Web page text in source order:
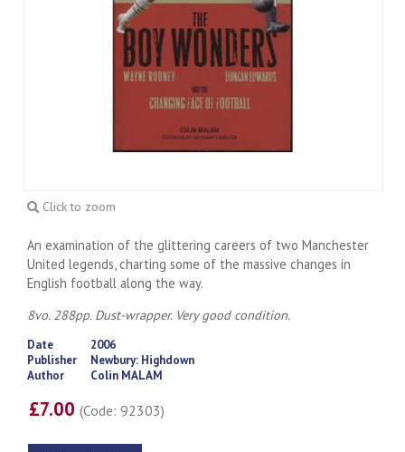
Click to zoom
An examination of the glittering careers of two Manchester
United legends, charting some of the massive changes in
English football along the way.
8vo. 288pp. Dust-wrapper. Very good condition.
Date
2006
Publisher
Newbury: Highdown
Author
Colin MALAM
£7.00(Code: 92303)